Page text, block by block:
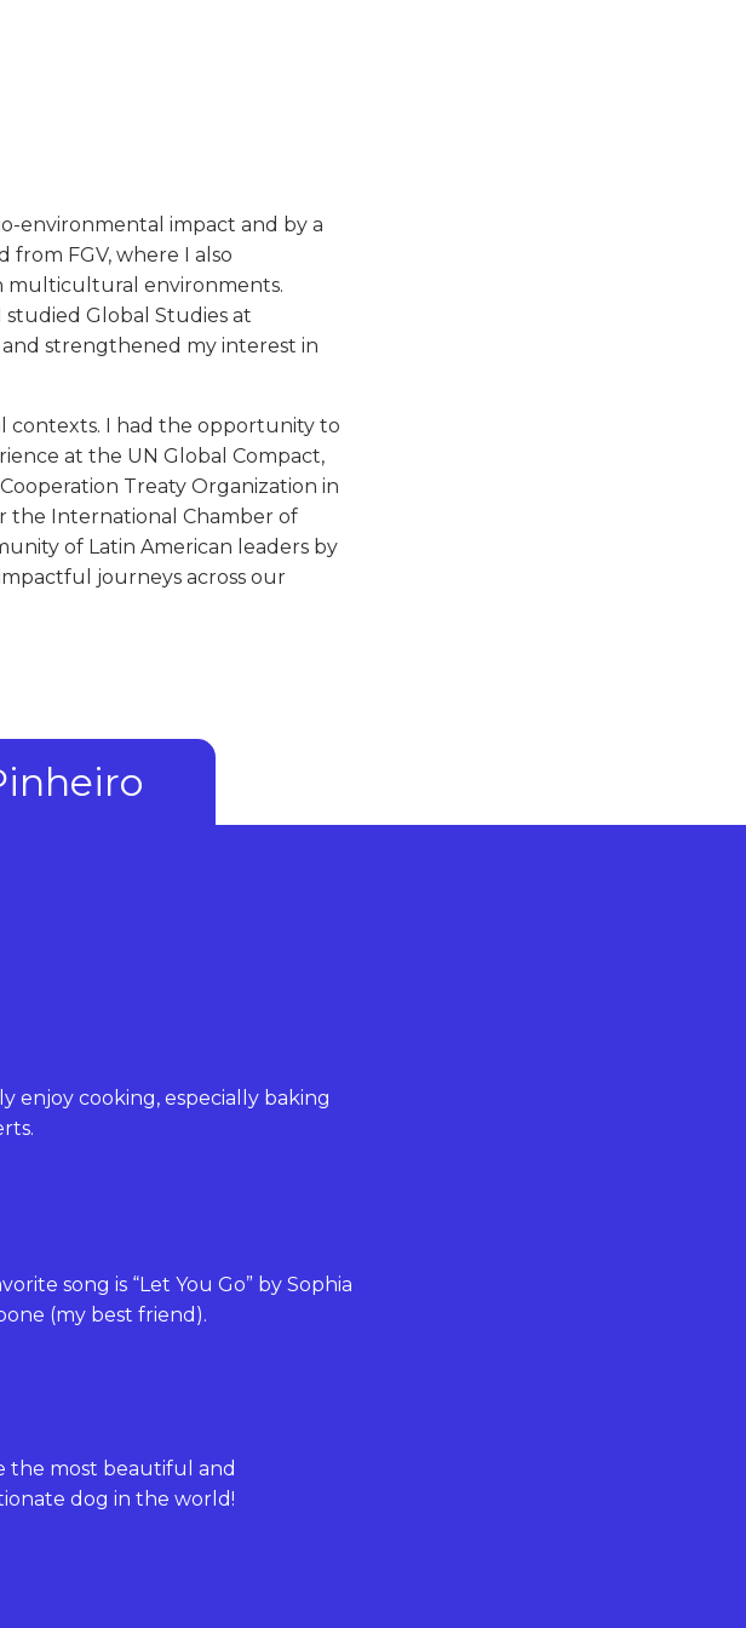
environmental impact and by a
FGV, where I also
multicultural environments.
Global Studies at
strengthened my interest in
contexts. I had the opportunity to
at the UN Global Compact,
Treaty Organization in
the International Chamber of
of Latin American leaders by
journeys across our
enjoy cooking, especially baking
song is “Let You Go” by Sophia
(my best friend).
the most beautiful and
dog in the world!